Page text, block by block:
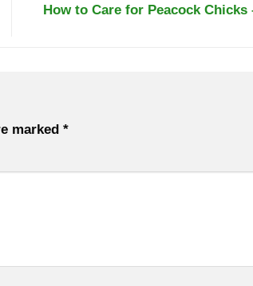
How to Care for Peacock Chicks
marked *